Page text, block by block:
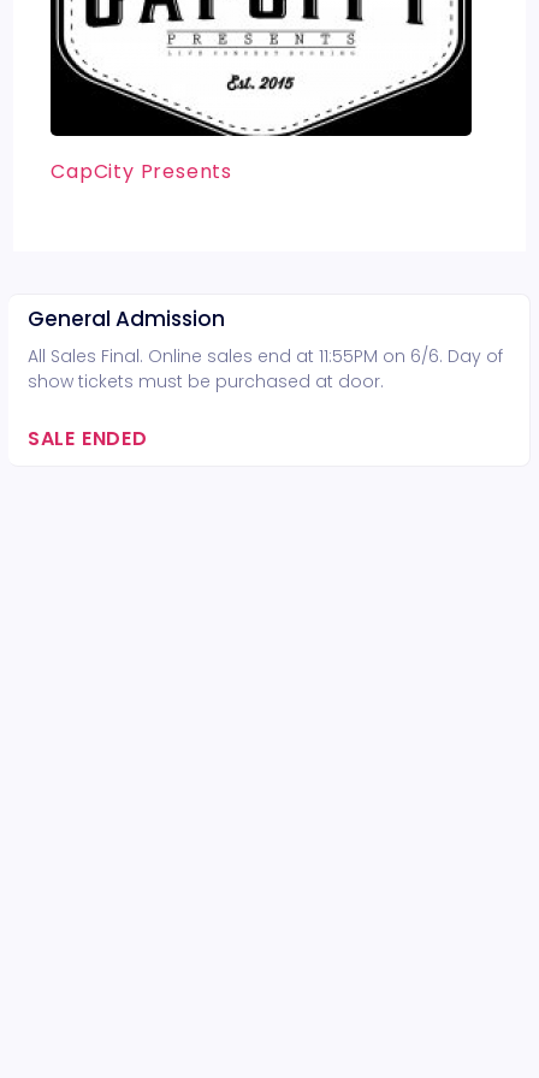
CapCity Presents
General Admission
All Sales Final. Online sales end at 11:55PM on 6/6. Day of
show tickets must be purchased at door.
SALE ENDED